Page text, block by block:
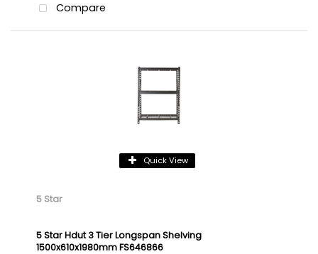
Compare
Quick View
5 Star
5 Star Hdut 3 Tier Longspan Shelving
1500x610x1980mm FS646866